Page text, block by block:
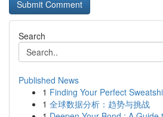
Search
Published News
1 Finding Your Perfect
1 全球数据分析：趋势与挑战